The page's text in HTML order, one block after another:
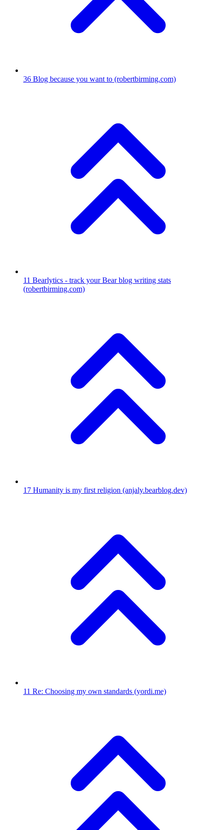
36 Blog because you want to (robertbirming.com)
11 Bearlytics - track your Bear blog writing stats
(robertbirming.com)
17 Humanity is my first religion (anjaly.bearblog.dev)
11 Re: Choosing my own standards (yordi.me)